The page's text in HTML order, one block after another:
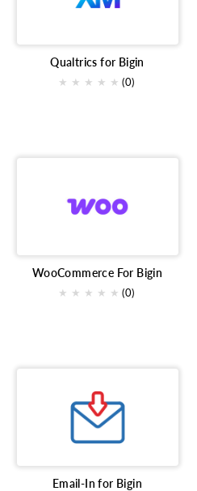
Collaboration tools Finance
constant contact
Qualtrics for Bigin
★ ★ ★ ★ ★ (0)
WooCommerce For Bigin
★ ★ ★ ★ ★ (0)
Email-In for Bigin